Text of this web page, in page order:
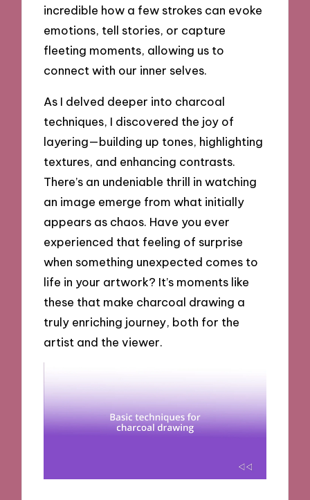
incredible how a few strokes can evoke
emotions, tell stories, or capture
fleeting moments, allowing us to
connect with our inner selves.
As I delved deeper into charcoal
techniques, I discovered the joy of
layering—building up tones, highlighting
textures, and enhancing contrasts.
There’s an undeniable thrill in watching
an image emerge from what initially
appears as chaos. Have you ever
experienced that feeling of surprise
when something unexpected comes to
life in your artwork? It’s moments like
these that make charcoal drawing a
truly enriching journey, both for the
artist and the viewer.